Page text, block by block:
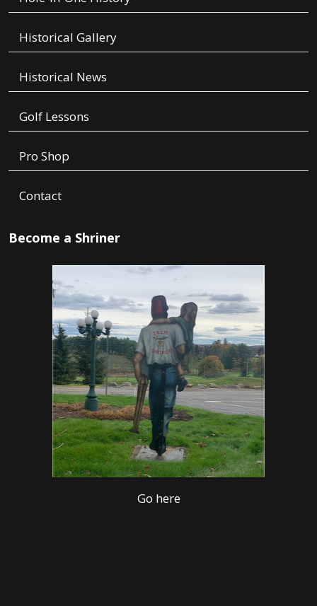
Historical Gallery
Historical News
Golf Lessons
Pro Shop
Contact
Become a Shriner
Go here